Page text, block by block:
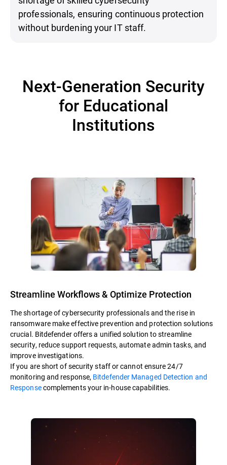
professionals, ensuring continuous protection
without burdening your IT staff.
Next-Generation Security
for Educational
Institutions
Streamline Workflows & Optimize Protection
The shortage of cybersecurity professionals and the rise in
ransomware make effective prevention and protection solutions
crucial. Bitdefender offers a unified solution to streamline
security, reduce support requests, automate admin tasks, and
improve investigations.
If you are short of security staff or cannot ensure 24/7
monitoring and response, Bitdefender Managed Detection and
Responsecomplements your in-house capabilities.